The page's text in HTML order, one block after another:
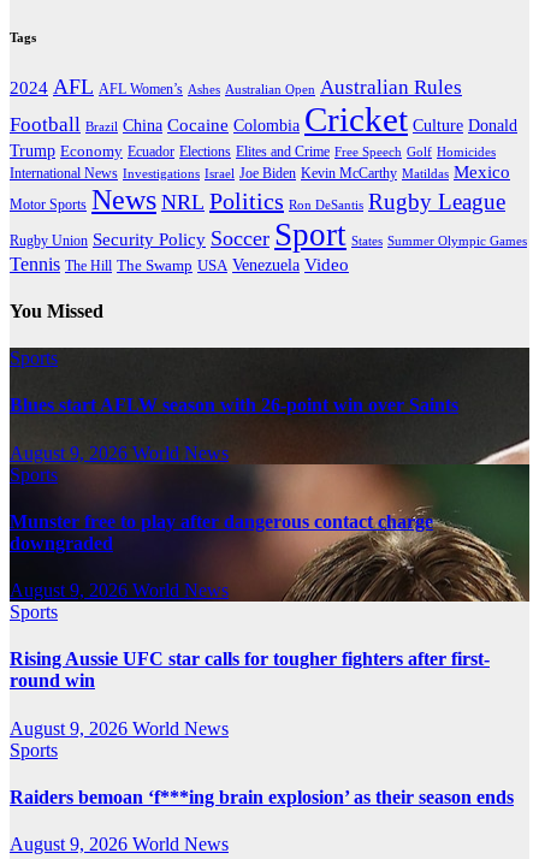
Tags
2024 AFL AFL Women’s Ashes Australian Open Australian Rules
Football Brazil China Cocaine Colombia Cricket Culture Donald
Trump Economy Ecuador Elections Elites and Crime Free Speech Golf Homicides
International News Investigations Israel Joe Biden Kevin McCarthy Matildas Mexico
Motor Sports News NRL Politics Ron DeSantis Rugby League
Rugby Union Security Policy Soccer Sport States Summer Olympic Games
Tennis The Hill The Swamp USA Venezuela Video
You Missed
Sports
Blues start AFLW season with 26-point win over Saints
August 9, 2026 World News
Sports
Munster free to play after dangerous contact charge
downgraded
August 9, 2026 World News
Sports
Rising Aussie UFC star calls for tougher fighters after first-
round win
August 9, 2026 World News
Sports
Raiders bemoan ‘f***ing brain explosion’ as their season ends
August 9, 2026 World News